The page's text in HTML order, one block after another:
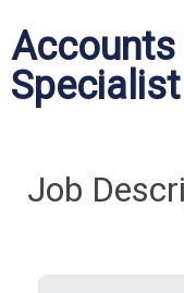
Accounts
Specialist
Job